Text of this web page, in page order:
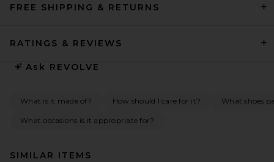
FREE SHIPPING & RETURNS
RATINGS & REVIEWS
Ask REVOLVE
What is it made of? How should I care for it? What shoes
What occasions is it appropriate for?
SIMILAR ITEMS